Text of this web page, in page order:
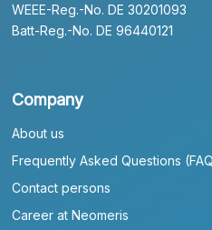
WEEE-Reg.-No. DE 30201093
Batt-Reg.-No. DE 96440121
Company
About us
Frequently Asked Questions
Contact persons
Career at Neomeris